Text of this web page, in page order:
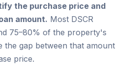
the purchase price and
amount. Most DSCR
75–80% of the property's
the gap between that amount
price.